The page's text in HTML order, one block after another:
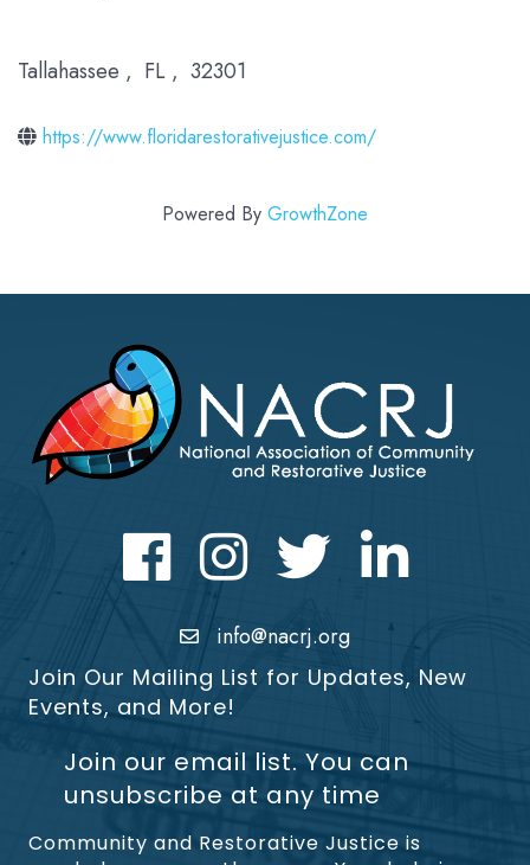
Tallahassee , FL , 32301
https://www.floridarestorativejustice.com/
Powered By GrowthZone
FacebookInstagram Twitter LinkedIn icon
info@nacrj.org
Join Our Mailing List for Updates, New
Events, and More!
Join our email list. You can
unsubscribe at any time
Community and Restorative Justice is